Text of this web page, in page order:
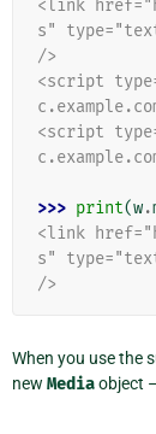
<link
s"
/>
<script
<script
>>> print(w.
<link
s"
/>
When you use the
new Mediaobject